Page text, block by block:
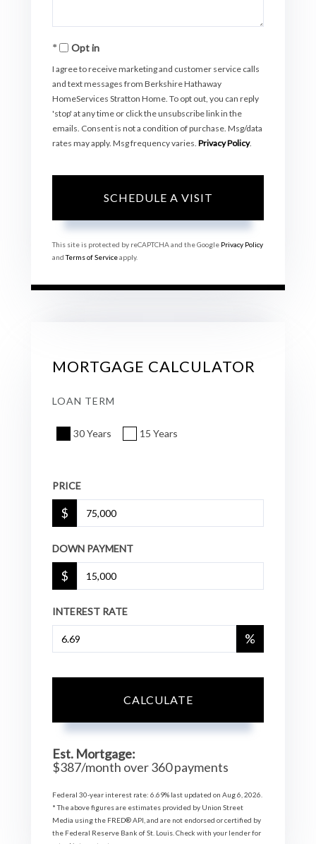
Opt in
I agree to receive marketing and customer service calls
and text messages from Berkshire Hathaway
HomeServices Stratton Home. To opt out, you can reply
'stop' at any time or click the unsubscribe link in the
emails. Consent is not a condition of purchase. Msg/data
rates may apply. Msg frequency varies. Privacy Policy.
This site is protected by reCAPTCHA and the Google Privacy Policy
andTerms of Serviceapply.
MORTGAGE CALCULATOR
LOAN TERM
30 Years 15 Years
PRICE
$
DOWN PAYMENT
$
INTEREST RATE
%
CALCULATE
Est. Mortgage:
$387/month over360payments
Federal 30-year interest rate: 6.69% last updated on Aug 6, 2026.
* The above figures are estimates provided by Union Street
Media using the FRED® API, and are not endorsed or certified by
the Federal Reserve Bank of St. Louis. Check with your lender for